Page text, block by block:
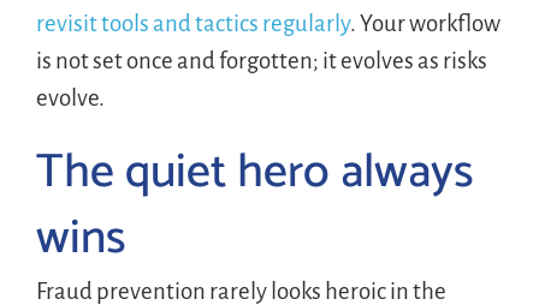
revisit tools and tactics regularly. Your workflow
is not set once and forgotten; it evolves as risks
evolve.
The quiet hero always
wins
Fraud prevention rarely looks heroic in the